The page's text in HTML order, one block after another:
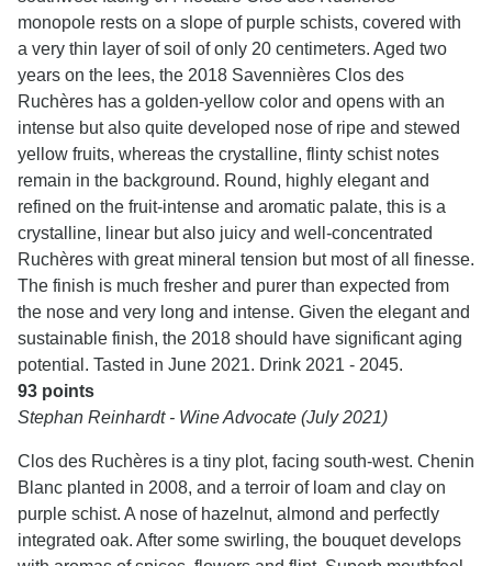
monopole rests on a slope of purple schists, covered with
a very thin layer of soil of only 20 centimeters. Aged two
years on the lees, the 2018 Savennières Clos des
Ruchères has a golden-yellow color and opens with an
intense but also quite developed nose of ripe and stewed
yellow fruits, whereas the crystalline, flinty schist notes
remain in the background. Round, highly elegant and
refined on the fruit-intense and aromatic palate, this is a
crystalline, linear but also juicy and well-concentrated
Ruchères with great mineral tension but most of all finesse.
The finish is much fresher and purer than expected from
the nose and very long and intense. Given the elegant and
sustainable finish, the 2018 should have significant aging
potential. Tasted in June 2021. Drink 2021 - 2045.
93 points
Stephan Reinhardt - Wine Advocate (July 2021)
Clos des Ruchères is a tiny plot, facing south-west. Chenin
Blanc planted in 2008, and a terroir of loam and clay on
purple schist. A nose of hazelnut, almond and perfectly
integrated oak. After some swirling, the bouquet develops